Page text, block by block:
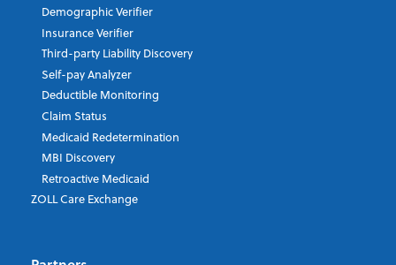
Phone number
Country
Company Type*
Demographic Verifier
Insurance Verifier
Third-party Liability Discovery
Self-pay Analyzer
Deductible Monitoring
Claim Status
Medicaid Redetermination
MBI Discovery
Retroactive Medicaid
ZOLL Care Exchange